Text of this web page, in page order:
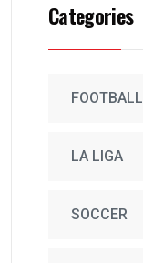
Categories
FOOTBALL
LA LIGA
SOCCER